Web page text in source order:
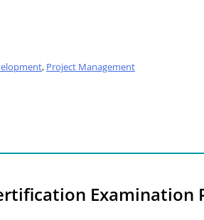
, Project Management
Examination